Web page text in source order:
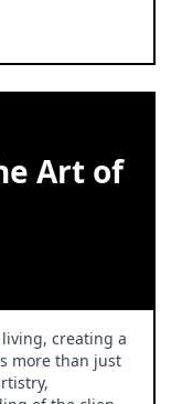
Art of
creating a
more than just